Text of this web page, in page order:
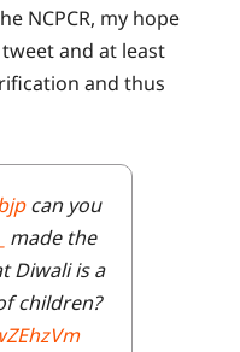
NCPCR, my hope
and at least
and thus
can you
made the
Diwali is a
children?